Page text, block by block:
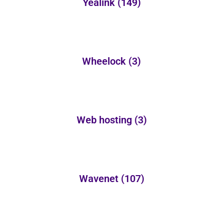
Yealink (149)
Wheelock (3)
Web hosting (3)
Wavenet (107)